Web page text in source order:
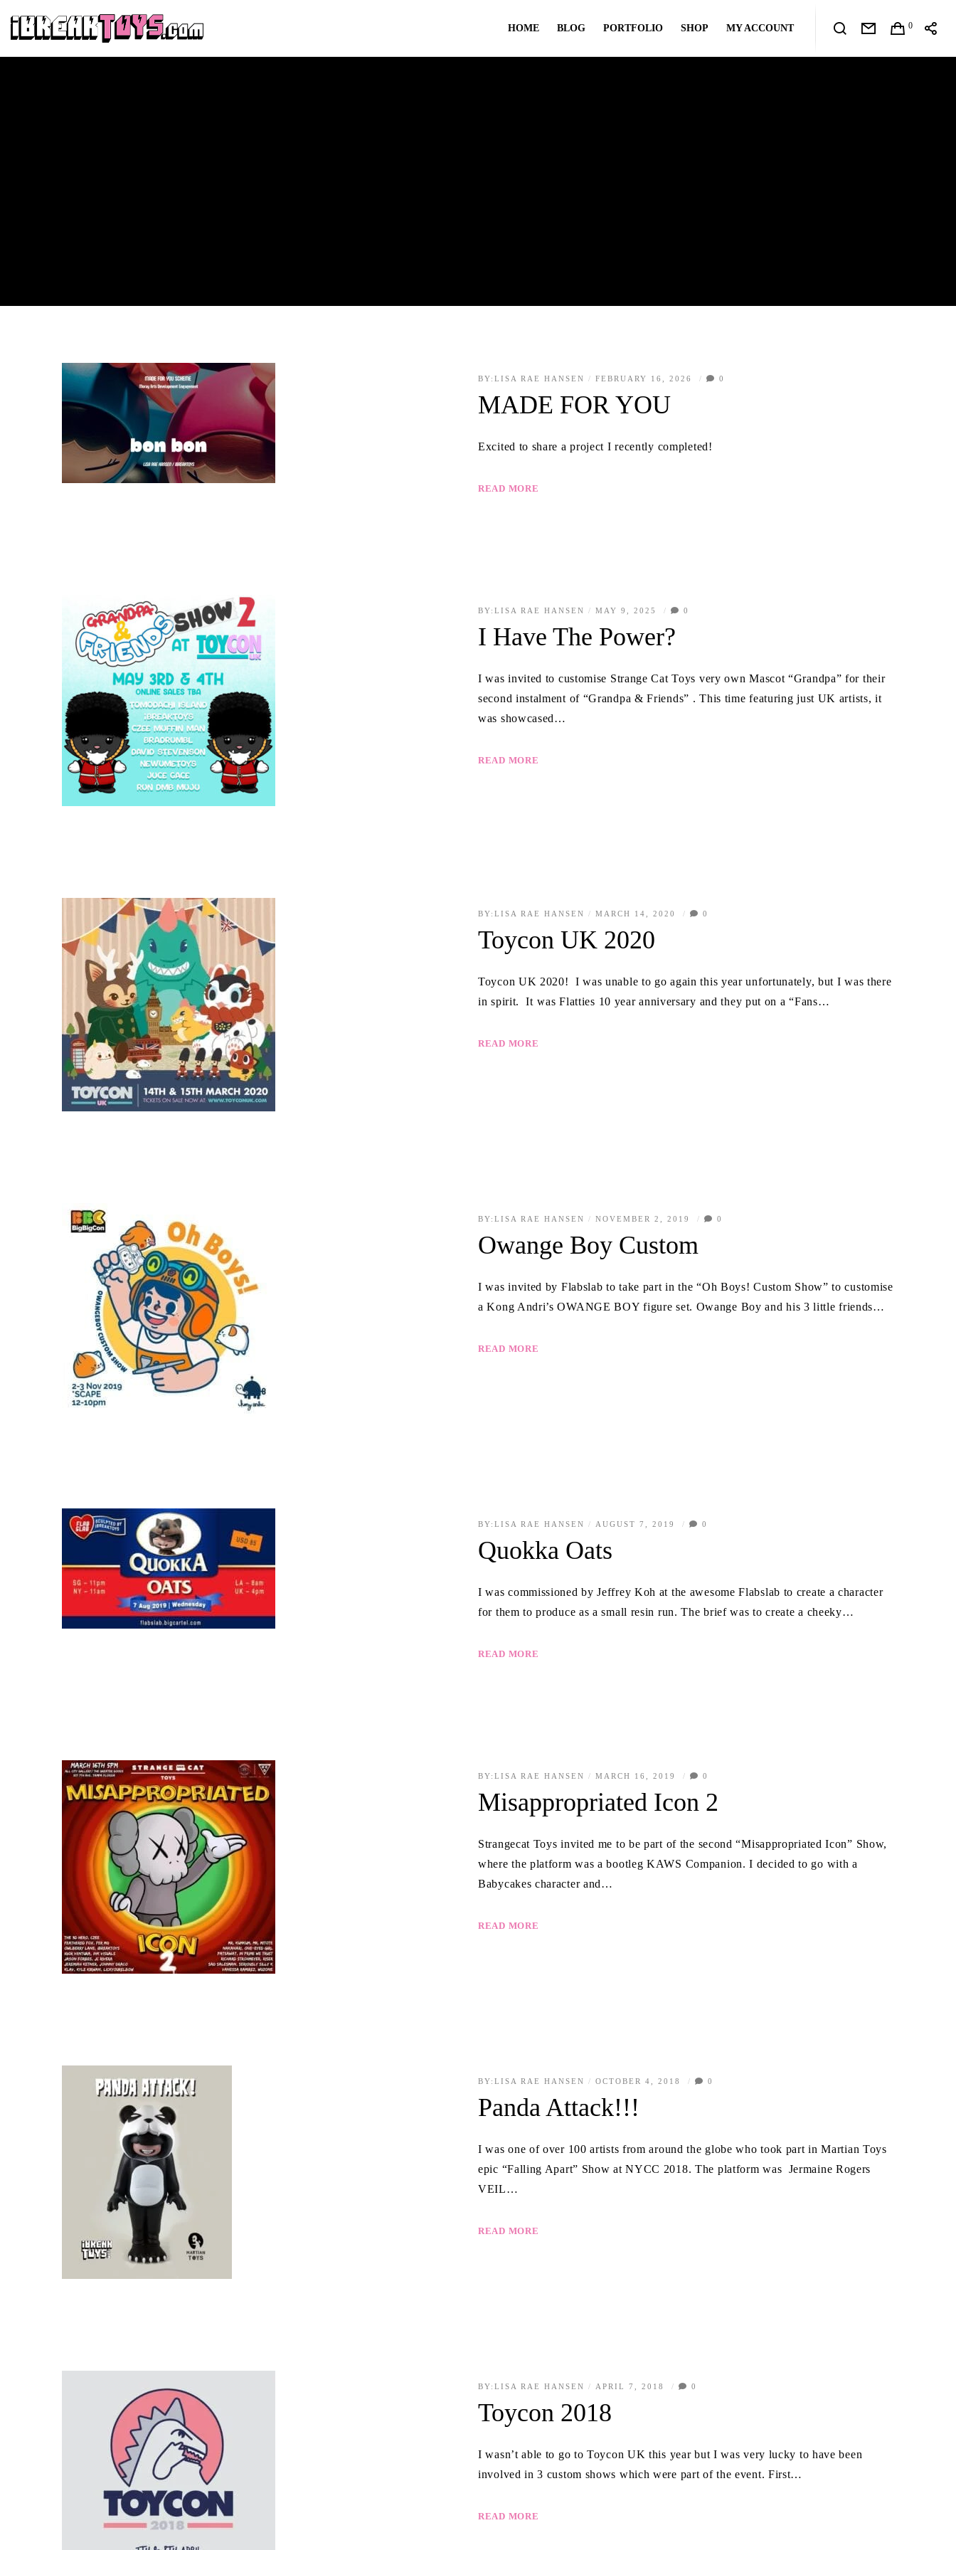
0
HOME BLOG PORTFOLIO SHOP MY ACCOUNT
BY: LISA RAE HANSEN FEBRUARY 16, 2026 0
MADE FOR YOU
Excited to share a project I recently completed!
READ MORE
BY: LISA RAE HANSEN MAY 9, 2025 0
I Have The Power?
I was invited to customise Strange Cat Toys very own Mascot “Grandpa” for their
second instalment of “Grandpa & Friends” . This time featuring just UK artists, it
was showcased…
READ MORE
BY: LISA RAE HANSEN MARCH 14, 2020 0
Toycon UK 2020
Toycon UK 2020! I was unable to go again this year unfortunately, but I was there
in spirit. It was Flatties 10 year anniversary and they put on a “Fans…
READ MORE
BY: LISA RAE HANSEN NOVEMBER 2, 2019 0
Owange Boy Custom
I was invited by Flabslab to take part in the “Oh Boys! Custom Show” to customise
a Kong Andri’s OWANGE BOY figure set. Owange Boy and his 3 little friends…
READ MORE
BY: LISA RAE HANSEN AUGUST 7, 2019 0
Quokka Oats
I was commissioned by Jeffrey Koh at the awesome Flabslab to create a character
for them to produce as a small resin run. The brief was to create a cheeky…
READ MORE
BY: LISA RAE HANSEN MARCH 16, 2019 0
Misappropriated Icon 2
Strangecat Toys invited me to be part of the second “Misappropriated Icon” Show,
where the platform was a bootleg KAWS Companion. I decided to go with a
Babycakes character and…
READ MORE
BY: LISA RAE HANSEN OCTOBER 4, 2018 0
Panda Attack!!!
I was one of over 100 artists from around the globe who took part in Martian Toys
epic “Falling Apart” Show at NYCC 2018. The platform was Jermaine Rogers
VEIL…
READ MORE
BY: LISA RAE HANSEN APRIL 7, 2018 0
Toycon 2018
I wasn’t able to go to Toycon UK this year but I was very lucky to have been
involved in 3 custom shows which were part of the event. First…
READ MORE